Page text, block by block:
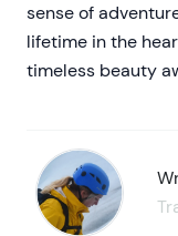
sense of
lifetime in the
timeless beauty